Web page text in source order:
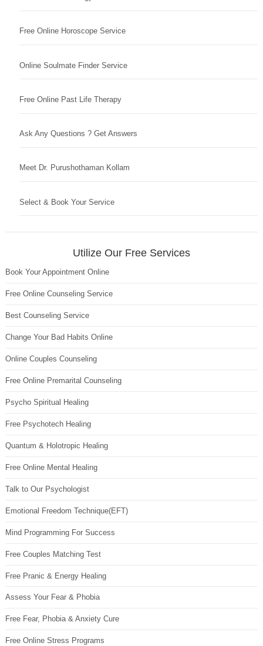
Free Online Horoscope Service
Online Soulmate Finder Service
Free Online Past Life Therapy
Ask Any Questions ? Get Answers
Meet Dr. Purushothaman Kollam
Select & Book Your Service
Utilize Our Free Services
Book Your Appointment Online
Free Online Counseling Service
Best Counseling Service
Change Your Bad Habits Online
Online Couples Counseling
Free Online Premarital Counseling
Psycho Spiritual Healing
Free Psychotech Healing
Quantum & Holotropic Healing
Free Online Mental Healing
Talk to Our Psychologist
Emotional Freedom Technique(EFT)
Mind Programming For Success
Free Couples Matching Test
Free Pranic & Energy Healing
Assess Your Fear & Phobia
Free Fear, Phobia & Anxiety Cure
Free Online Stress Programs